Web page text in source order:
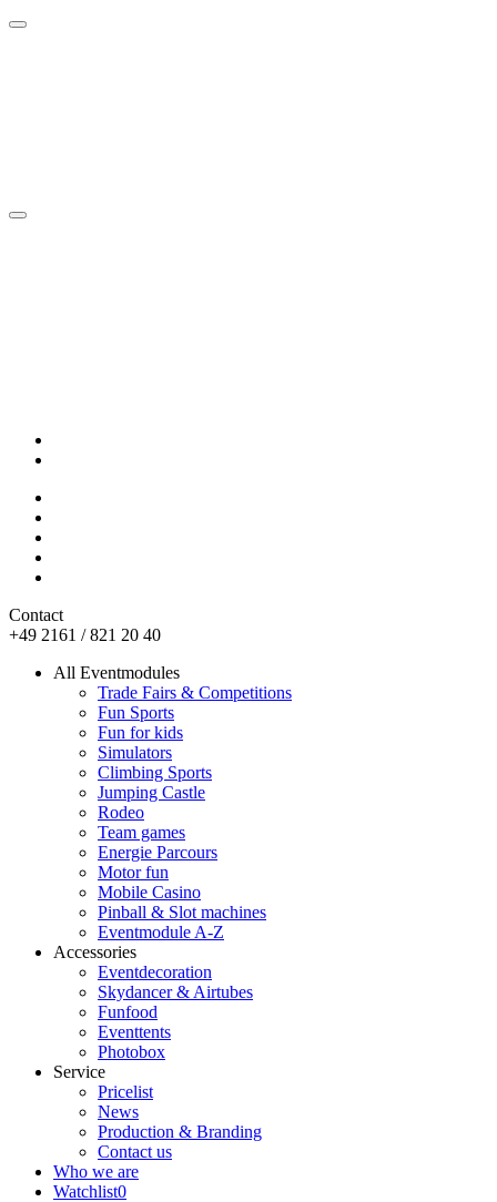
Contact
+49 2161 / 821 20 40
All Eventmodules
Trade Fairs & Competitions
Fun Sports
Fun for kids
Simulators
Climbing Sports
Jumping Castle
Rodeo
Team games
Energie Parcours
Motor fun
Mobile Casino
Pinball & Slot machines
Eventmodule A-Z
Accessories
Eventdecoration
Skydancer & Airtubes
Funfood
Eventtents
Photobox
Service
Pricelist
News
Production & Branding
Contact us
Who we are
Watchlist0